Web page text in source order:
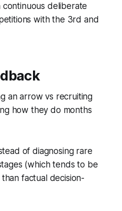
deliberate
with the 3rd and
an arrow vs recruiting
how they do months
of diagnosing rare
(which tends to be
factual decision-